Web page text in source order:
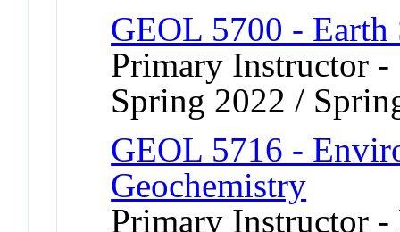
GEOL 5700 - Earth
Primary Instructor
Spring 2022 /
GEOL 5716 -
Geochemistry
Primary Instructor